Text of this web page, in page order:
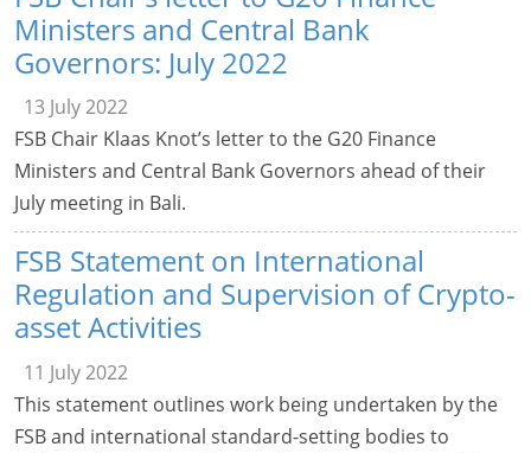
Ministers and Central Bank
Governors: July 2022
13 July 2022
FSB Chair Klaas Knot’s letter to the G20 Finance
Ministers and Central Bank Governors ahead of their
July meeting in Bali.
FSB Statement on International
Regulation and Supervision of Crypto-
asset Activities
11 July 2022
This statement outlines work being undertaken by the
FSB and international standard-setting bodies to